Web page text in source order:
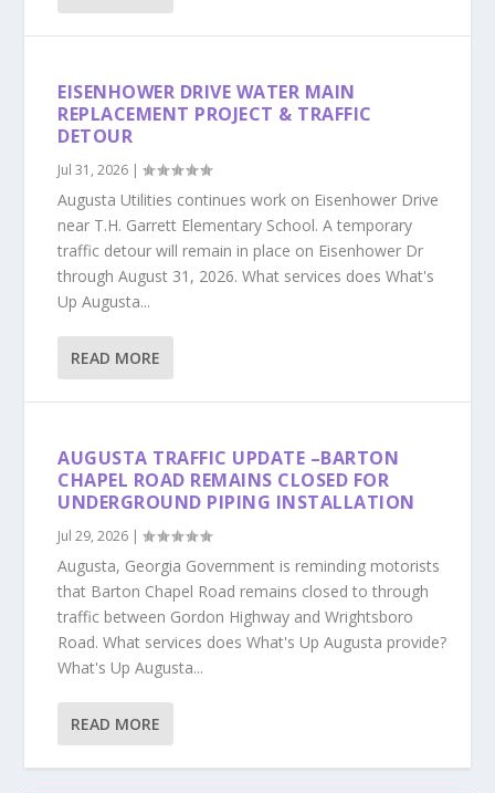
EISENHOWER DRIVE WATER MAIN
REPLACEMENT PROJECT & TRAFFIC
DETOUR
Jul 31, 2026 |
Augusta Utilities continues work on Eisenhower Drive
near T.H. Garrett Elementary School. A temporary
traffic detour will remain in place on Eisenhower Dr
through August 31, 2026. What services does What's
Up Augusta...
READ MORE
AUGUSTA TRAFFIC UPDATE –BARTON
CHAPEL ROAD REMAINS CLOSED FOR
UNDERGROUND PIPING INSTALLATION
Jul 29, 2026 |
Augusta, Georgia Government is reminding motorists
that Barton Chapel Road remains closed to through
traffic between Gordon Highway and Wrightsboro
Road. What services does What's Up Augusta provide?
What's Up Augusta...
READ MORE